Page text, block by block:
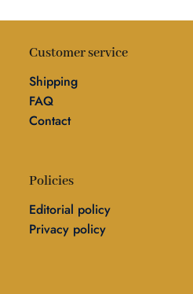
Customer service
Shipping
FAQ
Contact
Policies
Editorial policy
Privacy policy